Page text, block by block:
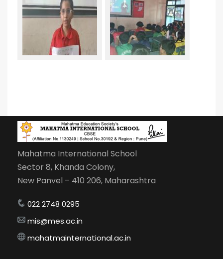
Mahatma International School
Sector 8, Khanda Colony,
New Panvel – 410 206, Maharashtra
022 2748 0295
mis@mes.ac.in
mahatmainternational.ac.in